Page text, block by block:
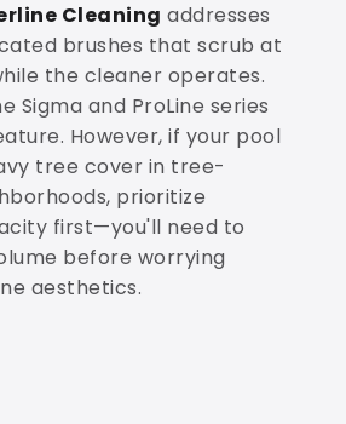
Cleaning addresses
brushes that scrub at
the cleaner operates.
Sigma and ProLine series
However, if your pool
tree cover in tree-
prioritize
first—you'll need to
before worrying
aesthetics.